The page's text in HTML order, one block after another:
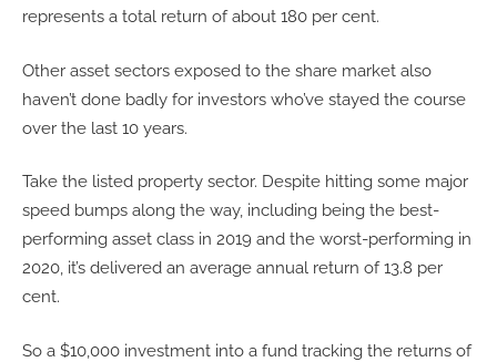
represents a total return of about 180 per cent.
Other asset sectors exposed to the share market also
haven’t done badly for investors who’ve stayed the course
over the last 10 years.
Take the listed property sector. Despite hitting some major
speed bumps along the way, including being the best-
performing asset class in 2019 and the worst-performing in
2020, it’s delivered an average annual return of 13.8 per
cent.
So a $10,000 investment into a fund tracking the returns of